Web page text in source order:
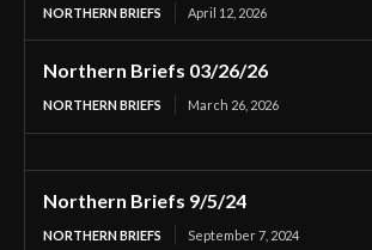
NORTHERN BRIEFS April 12, 2026
Northern Briefs 03/26/26
NORTHERN BRIEFS March 26, 2026
Northern Briefs 9/5/24
NORTHERN BRIEFS September 7, 2024